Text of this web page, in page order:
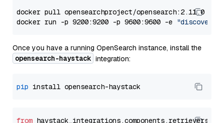
docker pull opensearchproject/opensearch:2.11.0
docker run -p 9200:9200 -p 9600:9600 -e
Once you have a running OpenSearch instance, install the
opensearch-haystack integration:
pip
from